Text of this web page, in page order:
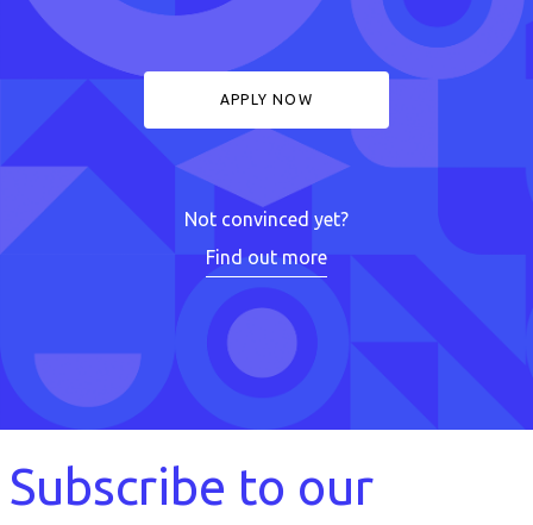
APPLY NOW
Not convinced yet?
Find out more
Subscribe to our